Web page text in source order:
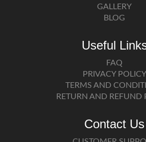
GALLERY
BLOG
Useful
FAQ
PRIVACY POLICY
TERMS AND
RETURN AND REFUND
Contact Us